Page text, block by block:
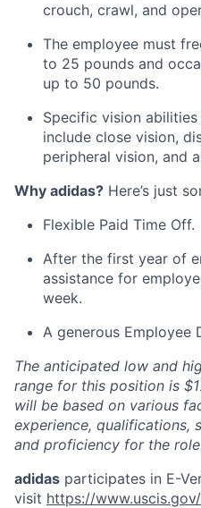
crouch, crawl, and
The employee must
to 25 pounds and
up to 50 pounds.
Specific vision
include close vision,
peripheral vision, and
Why adidas? Here’s just
Flexible Paid Time Off.
After the first year of
assistance for
week.
A generous Employee
The anticipated low and
range for this position is
will be based on various
experience, qualifications,
and proficiency for the
adidas participates in E-
visit https://